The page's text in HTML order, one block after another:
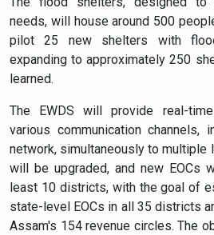
needs, will house around 500
pilot 25 new shelters with
expanding to approximately 250
learned.
The EWDS will provide real-
various communication channels,
network, simultaneously to multiple
will be upgraded, and new EOCs
least 10 districts, with the goal of
state-level EOCs in all 35 districts
Assam's 154 revenue circles. The